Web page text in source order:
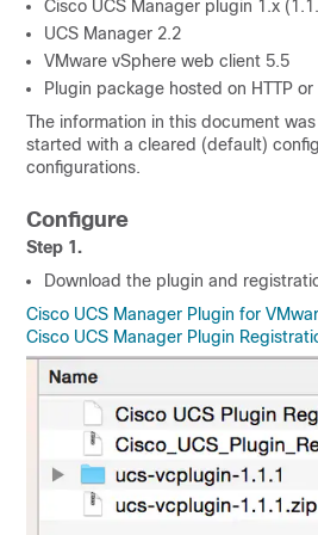
Cisco UCS Manager plugin 1.x
UCS Manager 2.2
VMware vSphere web client 5.5
Plugin package hosted on HTTP or
The information in this document
started with a cleared (default)
configurations.
Configure
Step 1.
Download the plugin and
Cisco UCS Manager Plugin for
Cisco UCS Manager Plugin